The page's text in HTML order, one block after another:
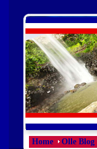
Home Olle Blog